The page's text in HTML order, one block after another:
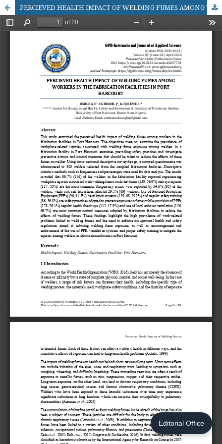
Editorial Office
PERCIEVED HEALTH IMPACT OF WELDING FUMES AMONG WORKERS IN THE FABRICATION FACILITIES IN PORT HARCOURT